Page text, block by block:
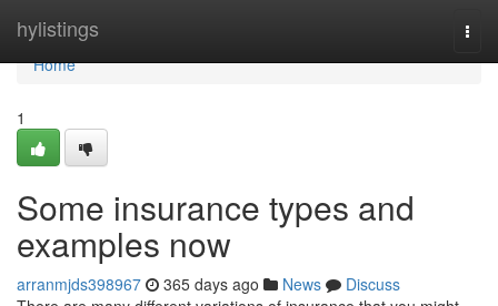
hylistings
Home
Home
1
Some insurance types and
examples now
arranmjds398967 365 days ago News
Discuss